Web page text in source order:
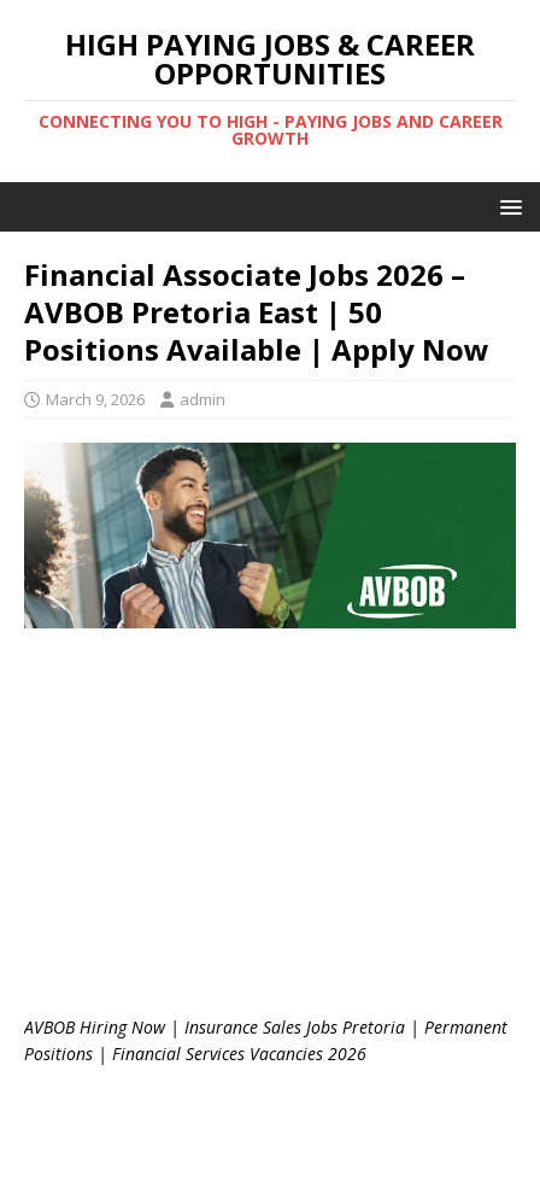
HIGH PAYING JOBS & CAREER
OPPORTUNITIES
CONNECTING YOU TO HIGH - PAYING JOBS AND CAREER
GROWTH
Financial Associate Jobs 2026 –
AVBOB Pretoria East | 50
Positions Available | Apply Now
March 9, 2026 admin
AVBOB Hiring Now | Insurance Sales Jobs Pretoria | Permanent
Positions | Financial Services Vacancies 2026